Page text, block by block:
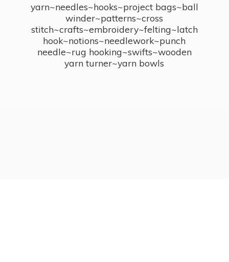
yarn~needles~hooks~project bags~ball
winder~patterns~cross
stitch~crafts~embroidery~felting~latch
hook~notions~needlework~punch
needle~rug hooking~swifts~wooden
yarn turner~yarn bowls